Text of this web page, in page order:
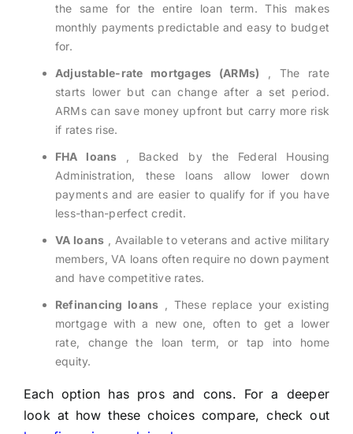
the same for the entire loan term. This makes
monthly payments predictable and easy to budget
for.
Adjustable-rate mortgages (ARMs) , The rate
starts lower but can change after a set period.
ARMs can save money upfront but carry more risk
if rates rise.
FHA loans , Backed by the Federal Housing
Administration, these loans allow lower down
payments and are easier to qualify for if you have
less-than-perfect credit.
VA loans , Available to veterans and active military
members, VA loans often require no down payment
and have competitive rates.
Refinancing loans , These replace your existing
mortgage with a new one, often to get a lower
rate, change the loan term, or tap into home
equity.
Each option has pros and cons. For a deeper
look at how these choices compare, check out